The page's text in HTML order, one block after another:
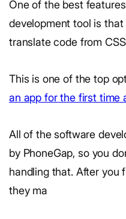
One of the best
development tool is that
translate code from
This is one of the top
an app for the first time
All of the software
by PhoneGap, so you
handling that. After you
they ma